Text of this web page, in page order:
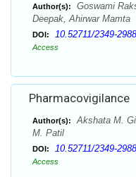
Author(s):
Goswami
Deepak, Ahirwar Mamta
DOI: 10.52711/2349-
Access
Pharmacovigilance
Author(s):
Akshata M.
M. Patil
DOI: 10.52711/2349-
Access